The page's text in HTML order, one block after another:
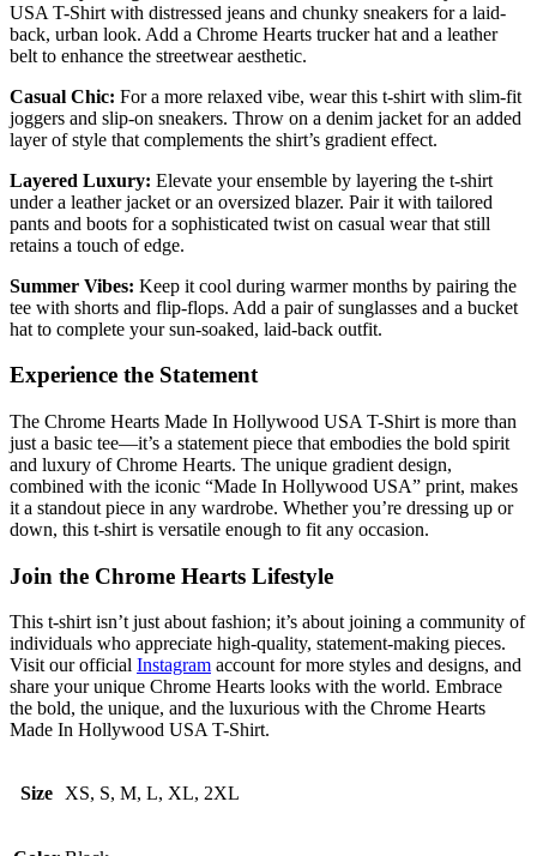
USA T-Shirt with distressed jeans and chunky sneakers for a laid-
back, urban look. Add a Chrome Hearts trucker hat and a leather
belt to enhance the streetwear aesthetic.
Casual Chic: For a more relaxed vibe, wear this t-shirt with slim-fit
joggers and slip-on sneakers. Throw on a denim jacket for an added
layer of style that complements the shirt’s gradient effect.
Layered Luxury: Elevate your ensemble by layering the t-shirt
under a leather jacket or an oversized blazer. Pair it with tailored
pants and boots for a sophisticated twist on casual wear that still
retains a touch of edge.
Summer Vibes: Keep it cool during warmer months by pairing the
tee with shorts and flip-flops. Add a pair of sunglasses and a bucket
hat to complete your sun-soaked, laid-back outfit.
Experience the Statement
The Chrome Hearts Made In Hollywood USA T-Shirt is more than
just a basic tee—it’s a statement piece that embodies the bold spirit
and luxury of Chrome Hearts. The unique gradient design,
combined with the iconic “Made In Hollywood USA” print, makes
it a standout piece in any wardrobe. Whether you’re dressing up or
down, this t-shirt is versatile enough to fit any occasion.
Join the Chrome Hearts Lifestyle
This t-shirt isn’t just about fashion; it’s about joining a community of
individuals who appreciate high-quality, statement-making pieces.
Visit our official Instagram account for more styles and designs, and
share your unique Chrome Hearts looks with the world. Embrace
the bold, the unique, and the luxurious with the Chrome Hearts
Made In Hollywood USA T-Shirt.
Size XS, S, M, L, XL, 2XL